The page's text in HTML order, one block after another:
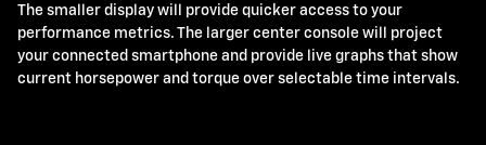
The smaller display will provide quicker access to your
performance metrics. The larger center console will project
your connected smartphone and provide live graphs that show
current horsepower and torque over selectable time intervals.